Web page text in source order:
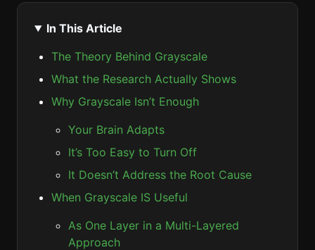
In This Article
The Theory Behind Grayscale
What the Research Actually Shows
Why Grayscale Isn’t Enough
Your Brain Adapts
It’s Too Easy to Turn Off
It Doesn’t Address the Root Cause
When Grayscale IS Useful
As One Layer in a Multi-Layered
Approach